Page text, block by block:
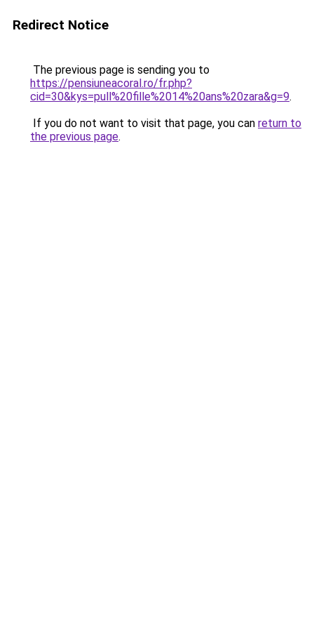
Redirect Notice
The previous page is sending you to
https://pensiuneacoral.ro/fr.php?
cid=30&kys=pull%20fille%2014%20ans%20zara&g=9.
If you do not want to visit that page, you can return to
the previous page.